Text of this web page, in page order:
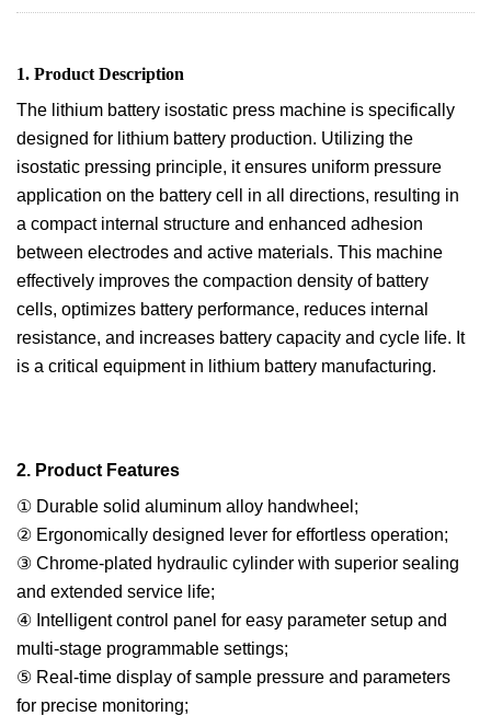
1. Product Description
The lithium battery isostatic press machine is specifically
designed for lithium battery production. Utilizing the
isostatic pressing principle, it ensures uniform pressure
application on the battery cell in all directions, resulting in
a compact internal structure and enhanced adhesion
between electrodes and active materials. This machine
effectively improves the compaction density of battery
cells, optimizes battery performance, reduces internal
resistance, and increases battery capacity and cycle life. It
is a critical equipment in lithium battery manufacturing.
2. Product Features
① Durable solid aluminum alloy handwheel;
② Ergonomically designed lever for effortless operation;
③ Chrome-plated hydraulic cylinder with superior sealing
and extended service life;
④ Intelligent control panel for easy parameter setup and
multi-stage programmable settings;
⑤ Real-time display of sample pressure and parameters
for precise monitoring;